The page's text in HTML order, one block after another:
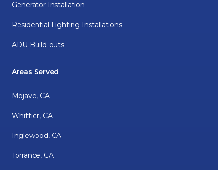
Generator Installation
Residential Lighting Installations
ADU Build-outs
Areas Served
Mojave, CA
Whittier, CA
Inglewood, CA
Torrance, CA